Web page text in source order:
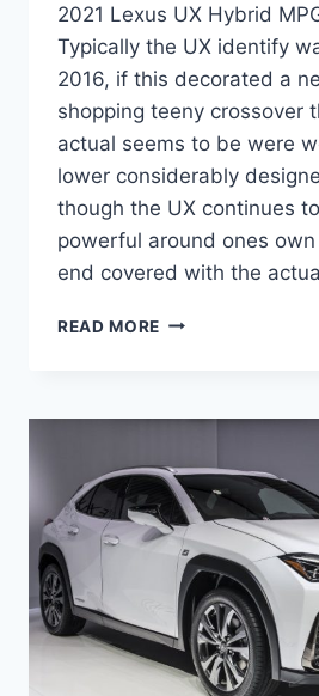
2021 Lexus UX Hybrid
Typically the UX identify
2016, if this decorated a
shopping teeny crossover
actual seems to be were
lower considerably
though the UX continues
powerful around ones
end covered with the
READ MORE 2021
MPG,